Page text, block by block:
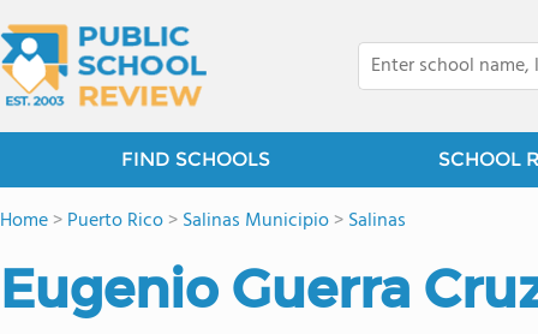
FIND SCHOOLS SCHOOL
Home>Puerto Rico>Salinas Municipio>Salinas
Eugenio Guerra